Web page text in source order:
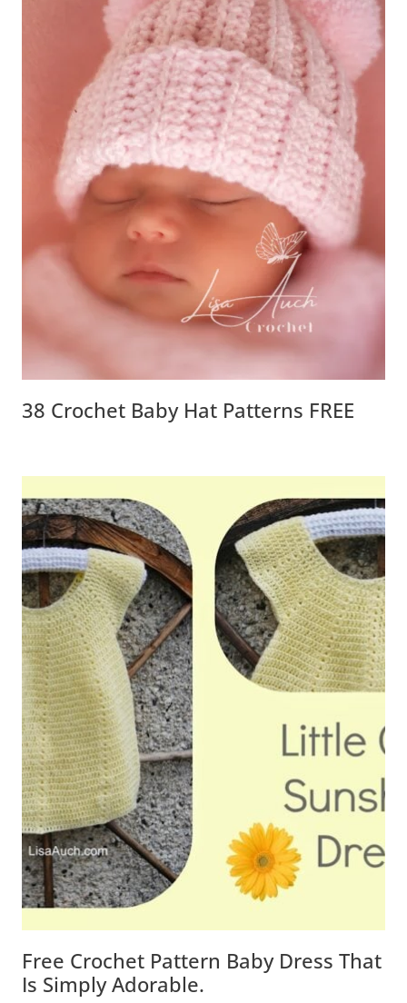
38 Crochet Baby Hat Patterns FREE
Free Crochet Pattern Baby Dress That
Is Simply Adorable.